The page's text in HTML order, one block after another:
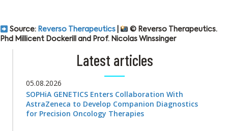
Source: Reverso Therapeutics|
© Reverso Therapeutics.
Phd Millicent Dockerill and Prof. Nicolas Winssinger
Latest articles
05.08.2026
SOPHiA GENETICS Enters Collaboration With
AstraZeneca to Develop Companion Diagnostics
for Precision Oncology Therapies